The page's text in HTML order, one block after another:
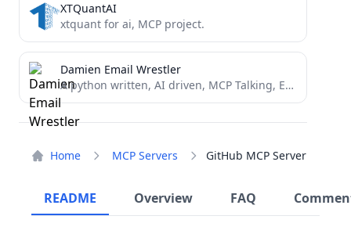
Home MCP Servers GitHub MCP Server
README Overview FAQ
XTQuantAI
xtquant for ai, MCP project.
Damien Email Wrestler
A python written, AI driven, MCP Talking, Email Wrestler that'll body slam your inbox into submission.